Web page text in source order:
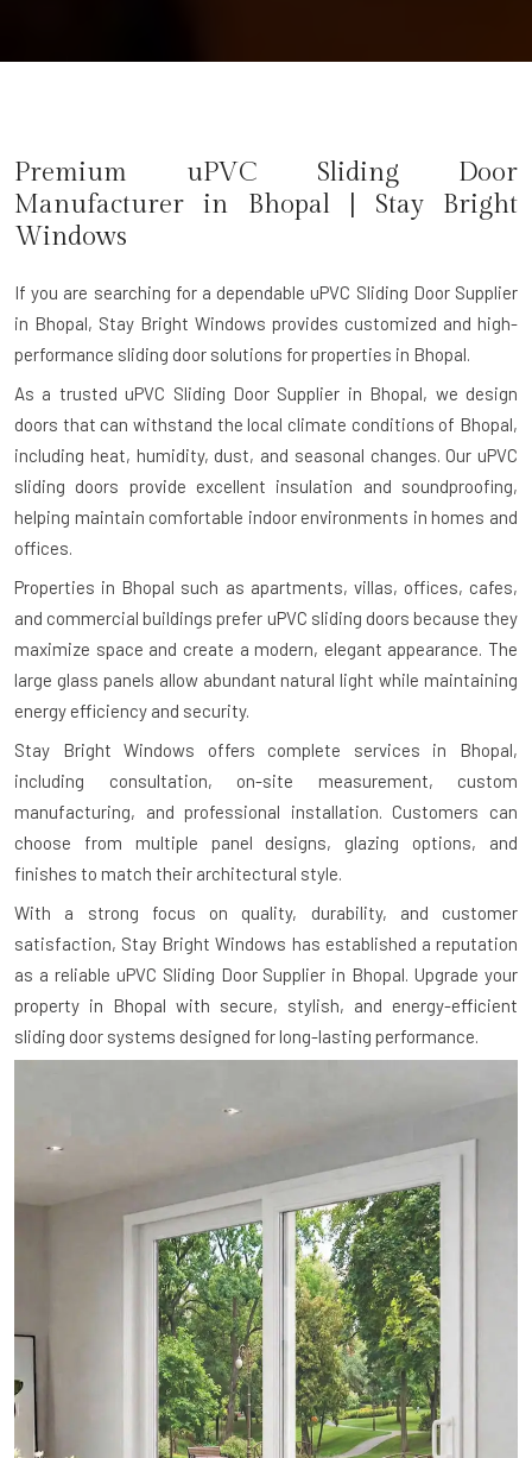
Premium uPVC Sliding Door
Manufacturer in Bhopal | Stay Bright
Windows
If you are searching for a dependableuPVC Sliding Door Supplier
in Bhopal, Stay Bright Windows provides customized and high-
performance sliding door solutions for properties in Bhopal.
As a trusted uPVC Sliding Door Supplier in Bhopal, we design
doors that can withstand the local climate conditions of Bhopal,
including heat, humidity, dust, and seasonal changes. Our uPVC
sliding doors provide excellent insulation and soundproofing,
helping maintain comfortable indoor environments in homes and
offices.
Properties in Bhopal such as apartments, villas, offices, cafes,
and commercial buildings prefer uPVC sliding doors because they
maximize space and create a modern, elegant appearance. The
large glass panels allow abundant natural light while maintaining
energy efficiency and security.
Stay Bright Windows offers complete services in Bhopal,
including consultation, on-site measurement, custom
manufacturing, and professional installation. Customers can
choose from multiple panel designs, glazing options, and
finishes to match their architectural style.
With a strong focus on quality, durability, and customer
satisfaction, Stay Bright Windows has established a reputation
as a reliable uPVC Sliding Door Supplier in Bhopal. Upgrade your
property in Bhopal with secure, stylish, and energy-efficient
sliding door systems designed for long-lasting performance.